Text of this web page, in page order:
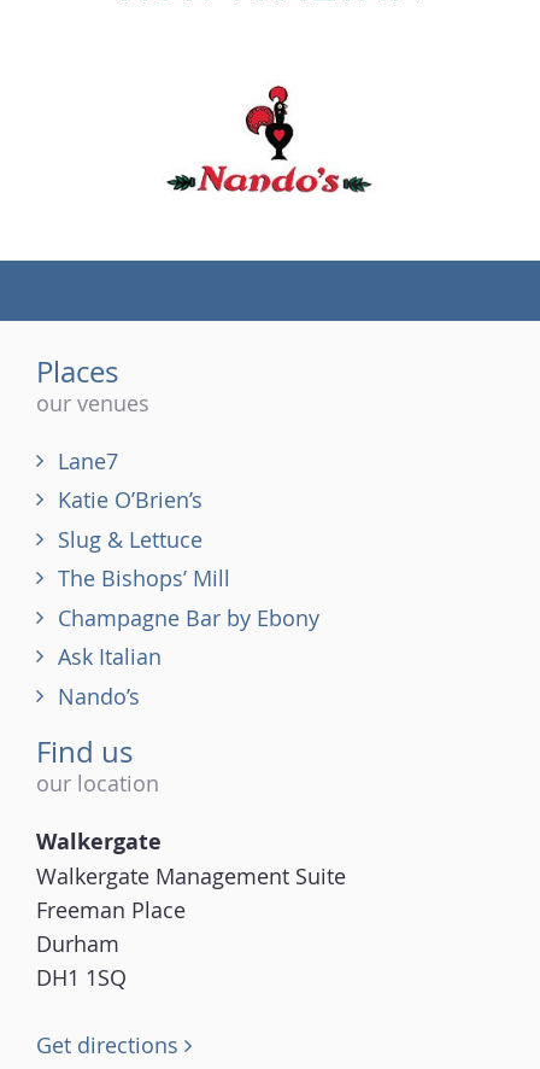
Places
our venues
Lane7
Katie O’Brien’s
Slug & Lettuce
The Bishops’ Mill
Champagne Bar by Ebony
Ask Italian
Nando’s
Find us
our location
Walkergate
Walkergate Management Suite
Freeman Place
Durham
DH1 1SQ
Get directions